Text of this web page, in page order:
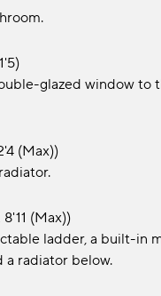
glazed window to
(max))
(max))
ladder, a built-in
radiator below.